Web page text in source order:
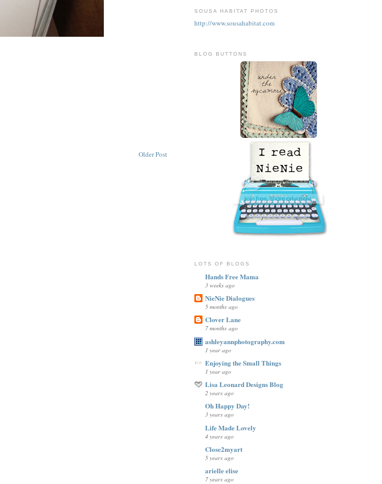
Older Post
SOUSA HABITAT PHOTOS
http://www.sousahabitat.com
BLOG BUTTONS
LOTS OF BLOGS
Hands Free Mama
3 weeks ago
NieNie Dialogues
5 months ago
Clover Lane
7 months ago
ashleyannphotography.com
1 year ago
Enjoying the Small Things
1 year ago
Lisa Leonard Designs Blog
2 years ago
Oh Happy Day!
3 years ago
Life Made Lovely
4 years ago
Close2myart
5 years ago
arielle elise
7 years ago